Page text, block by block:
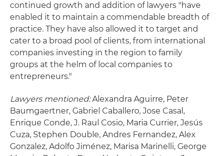
continued growth and addition of lawyers "have
enabled it to maintain a commendable breadth of
practice. They have also allowed it to target and
cater to a broad pool of clients, from international
companies investing in the region to family
groups at the helm of local companies to
entrepreneurs."
Lawyers mentioned:Alexandra Aguirre, Peter
Baumgaertner, Gabriel Caballero, Jose Casal,
Enrique Conde, J. Raul Cosio, Maria Currier, Jesús
Cuza, Stephen Double, Andres Fernandez, Alex
Gonzalez, Adolfo Jiménez, Marisa Marinelli, George